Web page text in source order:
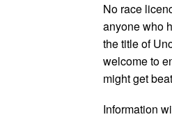
No race
anyone who
the title of
welcome to
might get
Information